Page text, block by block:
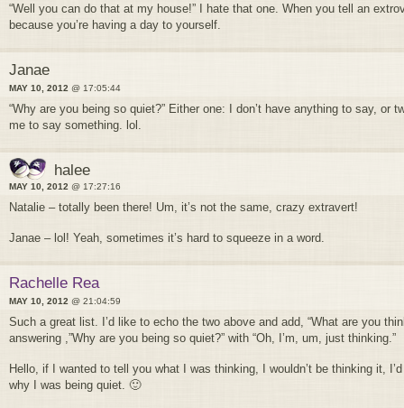
“Well you can do that at my house!” I hate that one. When you tell an
because you’re having a day to yourself.
Janae
MAY 10, 2012 @ 17:05:44
“Why are you being so quiet?” Either one: I don’t have anything to say, or
me to say something. lol.
halee
MAY 10, 2012 @ 17:27:16
Natalie – totally been there! Um, it’s not the same, crazy extravert!
Janae – lol! Yeah, sometimes it’s hard to squeeze in a word.
Rachelle Rea
MAY 10, 2012 @ 21:04:59
Such a great list. I’d like to echo the two above and add, “What are you
answering ,”Why are you being so quiet?” with “Oh, I’m, um, just thinking.”
Hello, if I wanted to tell you what I was thinking, I wouldn’t be thinking it,
why I was being quiet. 🙂